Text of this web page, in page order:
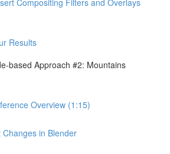
Results
based Approach #2: Mountains
Overview (1:15)
in Blender